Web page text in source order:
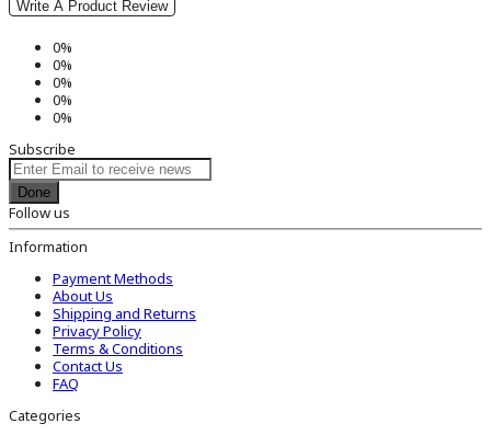
Write A Product Review
0%
0%
0%
0%
0%
Subscribe
Done
Follow us
Information
Payment Methods
About Us
Shipping and Returns
Privacy Policy
Terms & Conditions
Contact Us
FAQ
Categories